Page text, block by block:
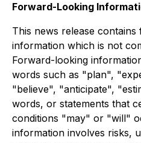
Forward-Looking
This news release
information which is not
Forward-looking
words such as "plan",
"believe", "anticipate",
words, or statements that
conditions "may" or "will"
information involves risks,